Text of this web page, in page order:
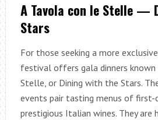
A Tavola con le Stelle —
Stars
For those seeking a more
festival offers gala dinners known
Stelle, or Dining with the Stars.
events pair tasting menus of first-
prestigious Italian wines. They are